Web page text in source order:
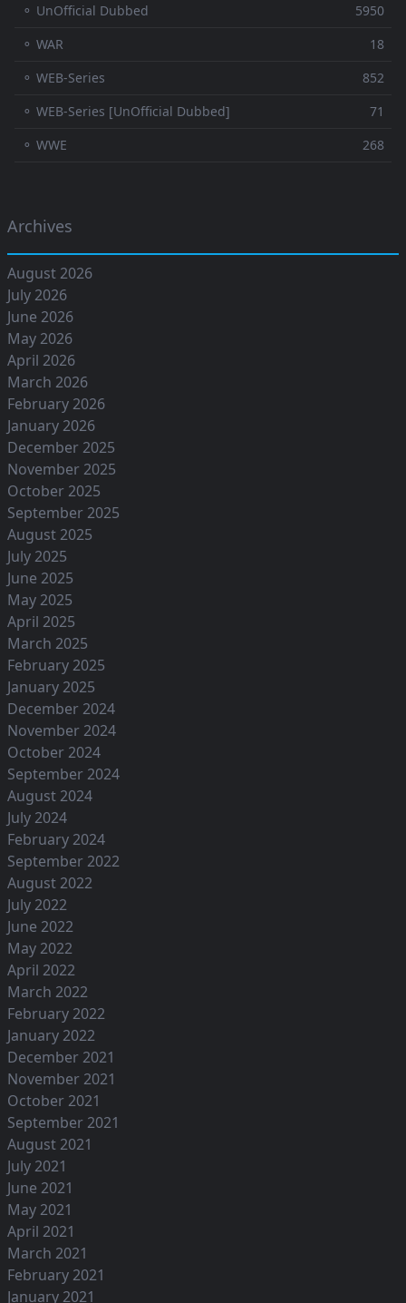
⚬ UnOfficial Dubbed
5950
⚬ WAR
18
⚬ WEB-Series
852
⚬ WEB-Series [UnOfficial Dubbed]
71
⚬ WWE
268
Archives
August 2026
July 2026
June 2026
May 2026
April 2026
March 2026
February 2026
January 2026
December 2025
November 2025
October 2025
September 2025
August 2025
July 2025
June 2025
May 2025
April 2025
March 2025
February 2025
January 2025
December 2024
November 2024
October 2024
September 2024
August 2024
July 2024
February 2024
September 2022
August 2022
July 2022
June 2022
May 2022
April 2022
March 2022
February 2022
January 2022
December 2021
November 2021
October 2021
September 2021
August 2021
July 2021
June 2021
May 2021
April 2021
March 2021
February 2021
January 2021